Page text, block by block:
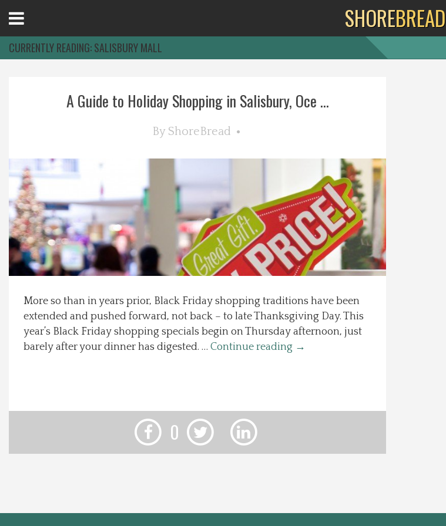
Explore The Shore
Health & Wellness
Spotlight On
Recipes
About Us
Contact Us
Menu
SHOREBREAD
CURRENTLY READING:SALISBURY MALL
A Guide to Holiday Shopping in Salisbury, Oce ...
By ShoreBread
More so than in years prior, Black Friday shopping traditions have been
extended and pushed forward, not back – to late Thanksgiving Day. This
year’s Black Friday shopping specials begin on Thursday afternoon, just
barely after your dinner has digested. … Continue reading →
0